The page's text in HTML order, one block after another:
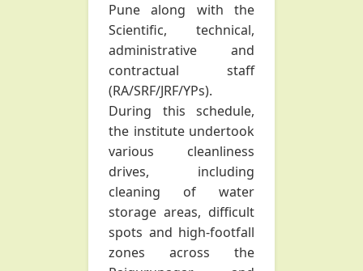
Pune along with the
Scientific, technical,
administrative and
contractual staff
(RA/SRF/JRF/YPs).
During this schedule,
the institute undertook
various cleanliness
drives, including
cleaning of water
storage areas, difficult
spots and high-footfall
zones across the